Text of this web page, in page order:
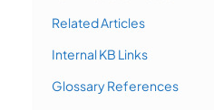
Related Articles
Internal KB Links
Glossary References